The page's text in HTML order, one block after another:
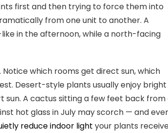
first and then trying to force them into
from one unit to another. A
in the afternoon, while a north-facing
which rooms get direct sun, which
Desert-style plants usually enjoy bright
sun. A cactus sitting a few feet back from
hot glass in July may scorch — and
reduce indoor light your plants